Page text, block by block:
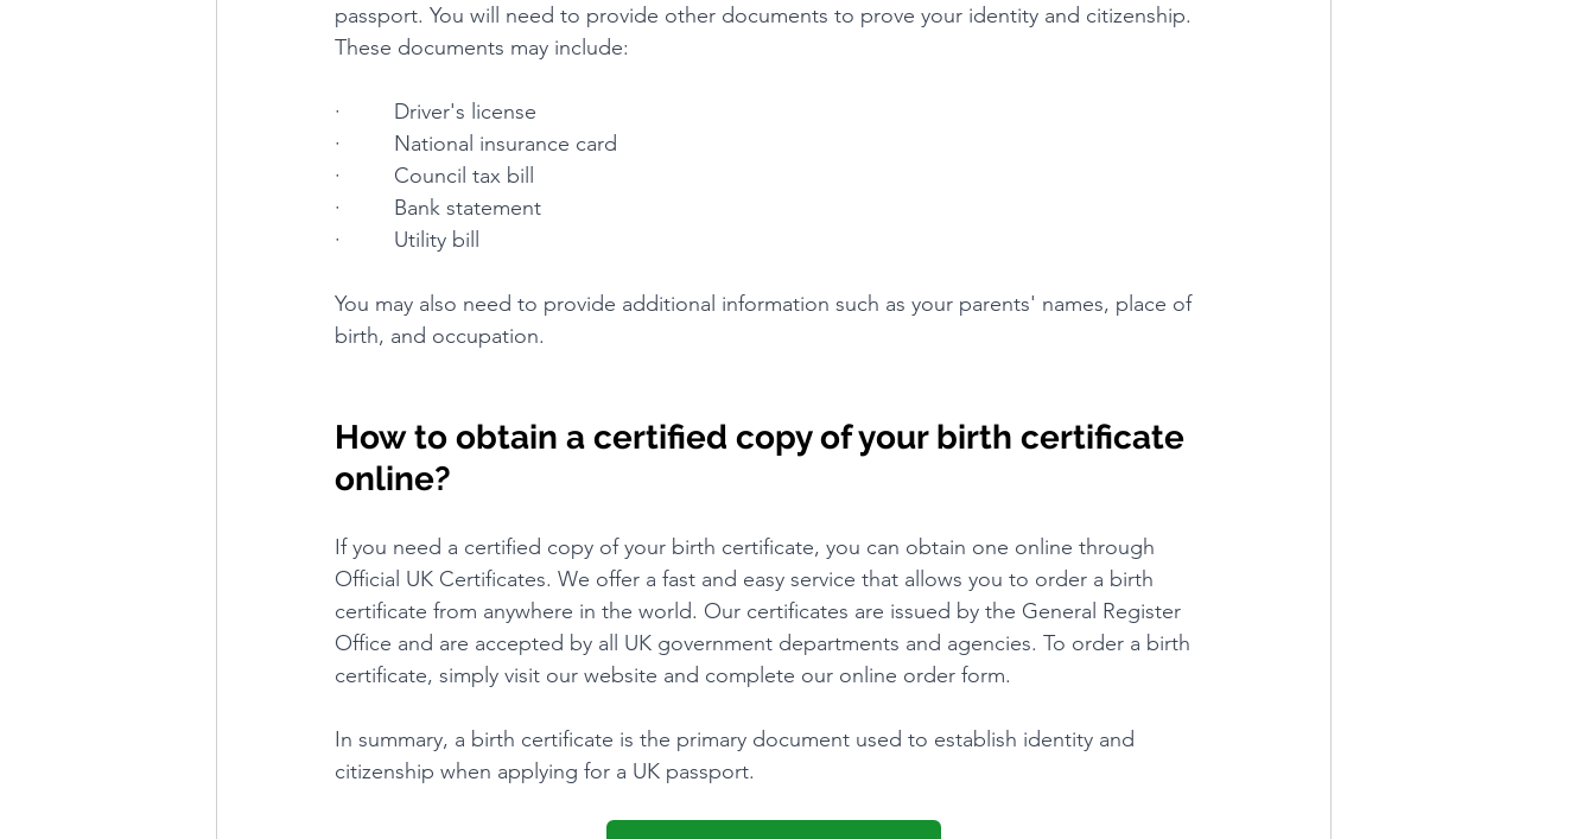
passport. You will need to provide other documents to prove your identity and citizenship.
These documents may include:
·         Driver's license
·         National insurance card
·         Council tax bill
·         Bank statement
·         Utility bill
You may also need to provide additional information such as your parents' names, place of
birth, and occupation.
How to obtain a certified copy of your birth certificate
online?
If you need a certified copy of your birth certificate, you can obtain one online through
Official UK Certificates. We offer a fast and easy service that allows you to order a birth
certificate from anywhere in the world. Our certificates are issued by the General Register
Office and are accepted by all UK government departments and agencies. To order a birth
certificate, simply visit our website and complete our online order form.
In summary, a birth certificate is the primary document used to establish identity and
citizenship when applying for a UK passport.